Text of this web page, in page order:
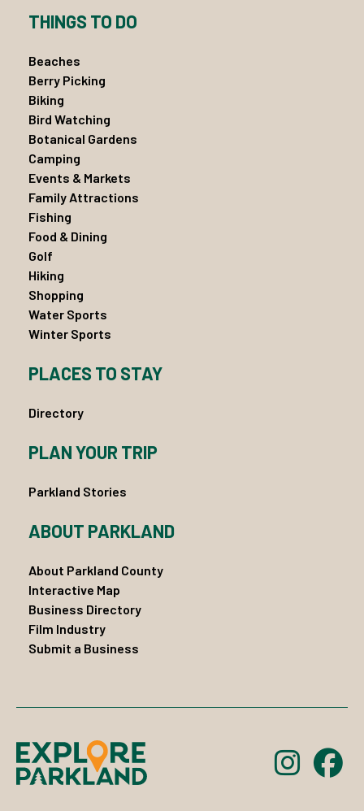
THINGS TO DO
Beaches
Berry Picking
Biking
Bird Watching
Botanical Gardens
Camping
Events & Markets
Family Attractions
Fishing
Food & Dining
Golf
Hiking
Shopping
Water Sports
Winter Sports
PLACES TO STAY
Directory
PLAN YOUR TRIP
Parkland Stories
ABOUT PARKLAND
About Parkland County
Interactive Map
Business Directory
Film Industry
Submit a Business